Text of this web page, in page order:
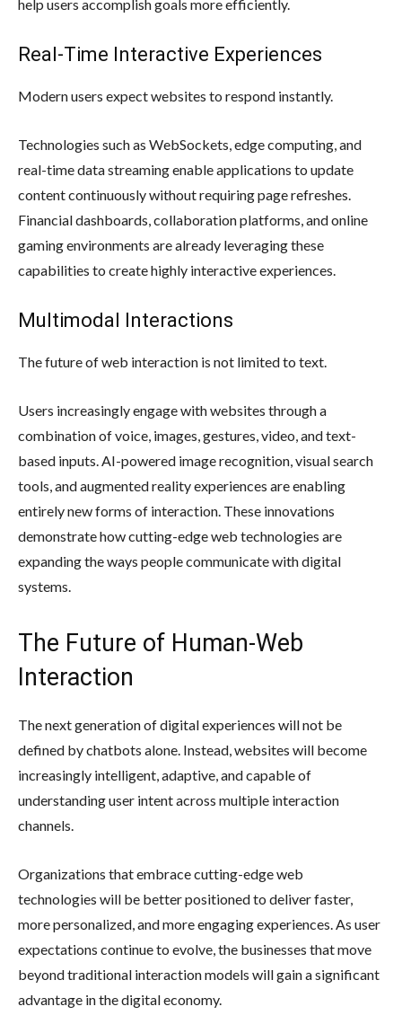
help users accomplish goals more efficiently.
Real-Time Interactive Experiences
Modern users expect websites to respond instantly.
Technologies such as WebSockets, edge computing, and
real-time data streaming enable applications to update
content continuously without requiring page refreshes.
Financial dashboards, collaboration platforms, and online
gaming environments are already leveraging these
capabilities to create highly interactive experiences.
Multimodal Interactions
The future of web interaction is not limited to text.
Users increasingly engage with websites through a
combination of voice, images, gestures, video, and text-
based inputs. AI-powered image recognition, visual search
tools, and augmented reality experiences are enabling
entirely new forms of interaction. These innovations
demonstrate how cutting-edge web technologies are
expanding the ways people communicate with digital
systems.
The Future of Human-Web
Interaction
The next generation of digital experiences will not be
defined by chatbots alone. Instead, websites will become
increasingly intelligent, adaptive, and capable of
understanding user intent across multiple interaction
channels.
Organizations that embrace cutting-edge web
technologies will be better positioned to deliver faster,
more personalized, and more engaging experiences. As user
expectations continue to evolve, the businesses that move
beyond traditional interaction models will gain a significant
advantage in the digital economy.